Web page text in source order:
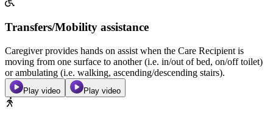
Transfers/Mobility assistance
Caregiver provides hands on assist when the Care Recipient is
moving from one surface to another (i.e. in/out of bed, on/off toilet)
or ambulating (i.e. walking, ascending/descending stairs).
Play video Play video